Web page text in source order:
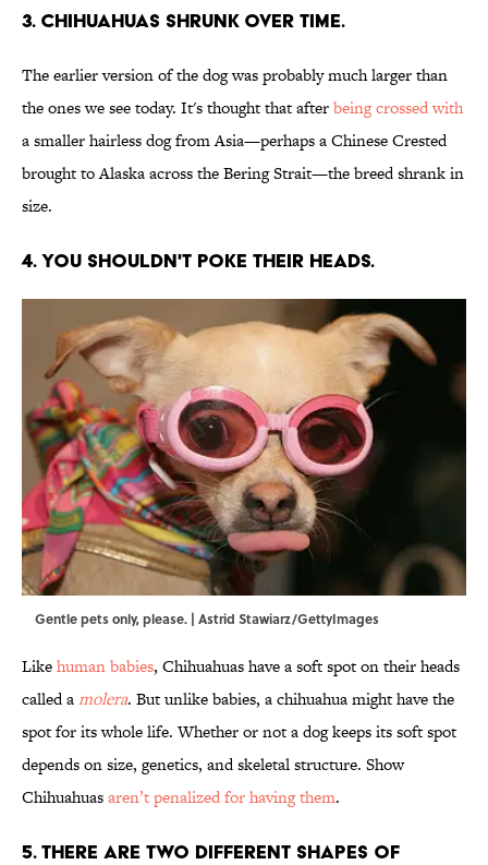
3. Chihuahuas shrunk over time.
The earlier version of the dog was probably much larger than
the ones we see today. It's thought that afterbeing crossed with
a smaller hairless dog from Asia—perhaps a Chinese Crested
brought to Alaska across the Bering Strait—the breed shrank in
size.
4. You shouldn't poke their heads.
Gentle pets only, please. | Astrid Stawiarz/GettyImages
Likehuman babies, Chihuahuas have a soft spot on their heads
called amolera. But unlike babies, a chihuahua might have the
spot for its whole life. Whether or not a dog keeps its soft spot
depends on size, genetics, and skeletal structure. Show
Chihuahuasaren’t penalized for having them.
5. There are two different shapes of